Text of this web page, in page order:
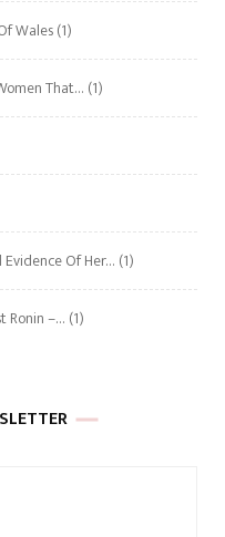
Wales(1)
That… (1)
Of Her… (1)
Ronin –… (1)